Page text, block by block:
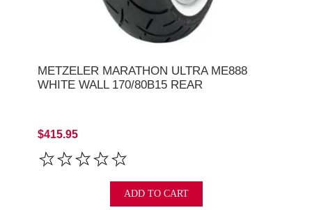
METZELER MARATHON ULTRA ME888
WHITE WALL 170/80B15 REAR
$415.95
ADD TO CART